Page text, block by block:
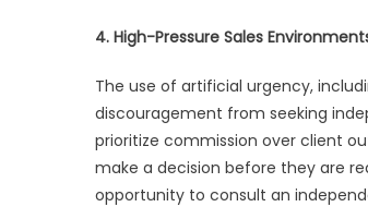
4. High-Pressure Sales
The use of artificial urgency,
discouragement from seeking
prioritize commission over client
make a decision before they are
opportunity to consult an